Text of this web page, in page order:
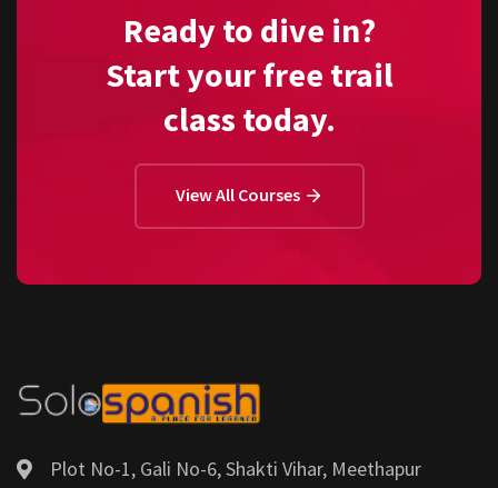
Ready to dive in?
Start your free trail
class today.
View All Courses
Plot No-1, Gali No-6, Shakti Vihar, Meethapur